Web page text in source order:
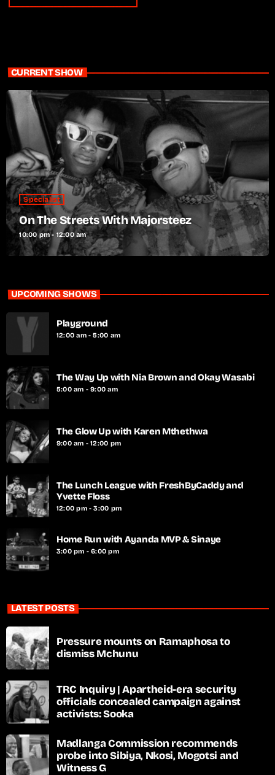
CURRENT SHOW
Specialist
On The Streets With Majorsteez
10:00 pm - 12:00 am
UPCOMING SHOWS
Playground
12:00 am - 5:00 am
The Way Up with Nia Brown and Okay Wasabi
5:00 am - 9:00 am
The Glow Up with Karen Mthethwa
9:00 am - 12:00 pm
The Lunch League with FreshByCaddy and
Yvette Floss
12:00 pm - 3:00 pm
Home Run with Ayanda MVP & Sinaye
3:00 pm - 6:00 pm
LATEST POSTS
Pressure mounts on Ramaphosa to
dismiss Mchunu
TRC Inquiry | Apartheid-era security
officials concealed campaign against
activists: Sooka
Madlanga Commission recommends
probe into Sibiya, Nkosi, Mogotsi and
Witness G